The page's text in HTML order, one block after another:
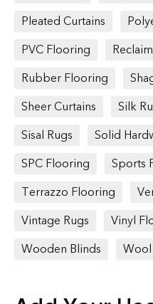
Pleated Curtains
PVC Flooring
Rubber Flooring
Sheer Curtains Silk
Sisal Rugs Solid
SPC Flooring Sports
Terrazzo Flooring
Vintage Rugs Vinyl
Wooden Blinds Wool